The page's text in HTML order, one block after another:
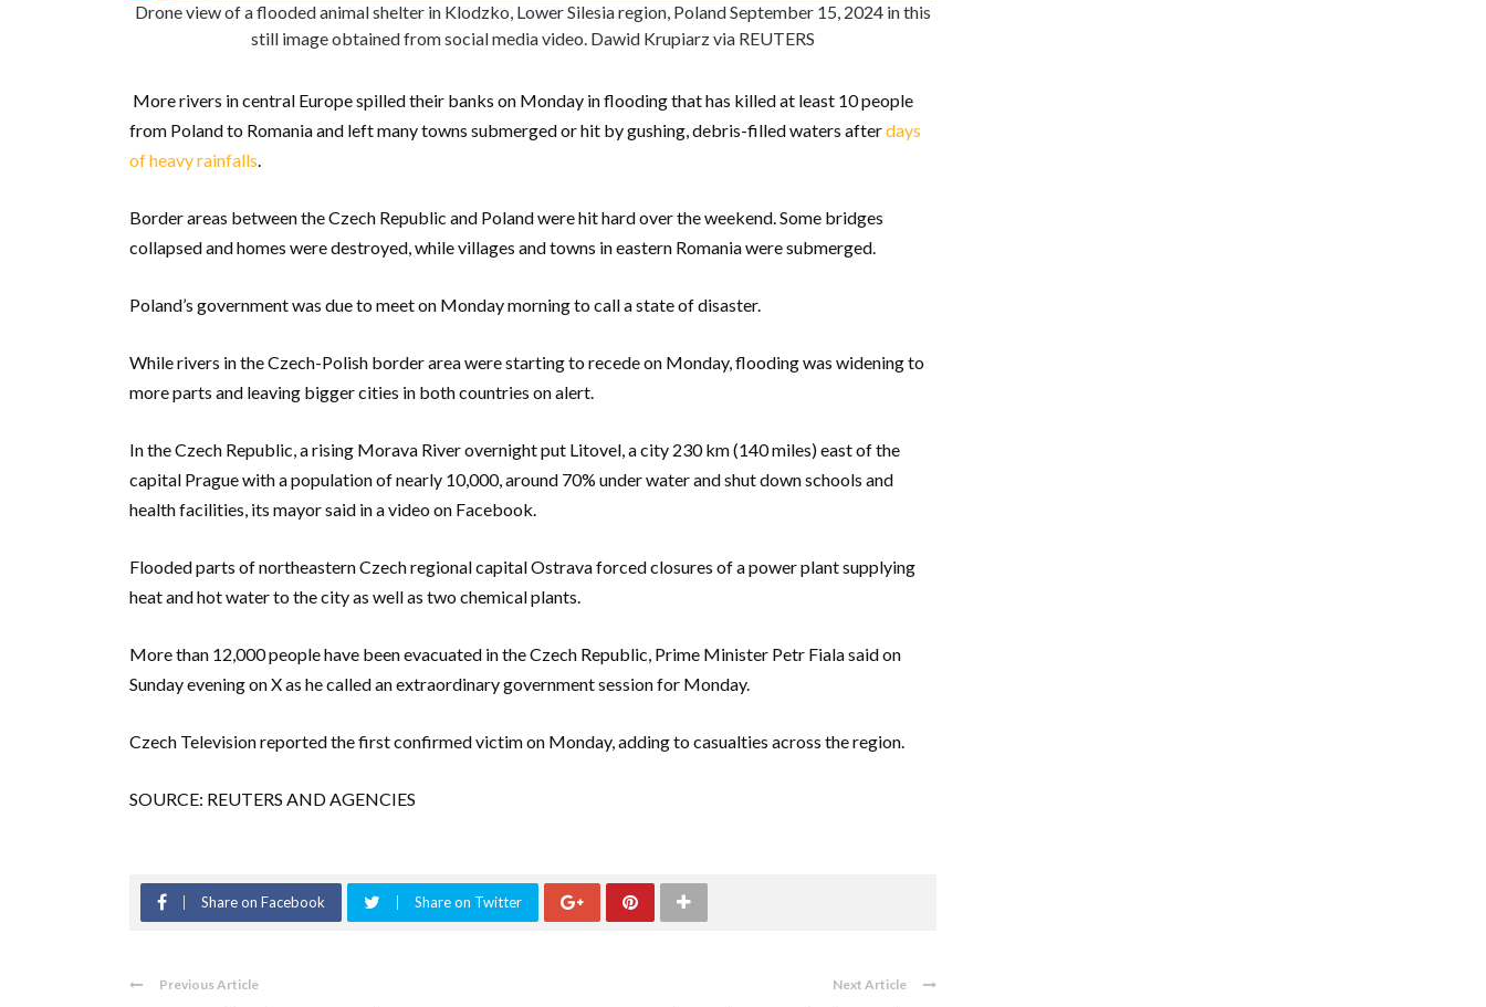
Drone view of a flooded animal shelter in Klodzko, Lower Silesia region, Poland September 15, 2024 in this
still image obtained from social media video. Dawid Krupiarz via REUTERS
More rivers in central Europe spilled their banks on Monday in flooding that has killed at least 10 people
from Poland to Romania and left many towns submerged or hit by gushing, debris-filled waters afterdays
of heavy rainfalls.
Border areas between the Czech Republic and Poland were hit hard over the weekend. Some bridges
collapsed and homes were destroyed, while villages and towns in eastern Romania were submerged.
Poland’s government was due to meet on Monday morning to call a state of disaster.
While rivers in the Czech-Polish border area were starting to recede on Monday, flooding was widening to
more parts and leaving bigger cities in both countries on alert.
In the Czech Republic, a rising Morava River overnight put Litovel, a city 230 km (140 miles) east of the
capital Prague with a population of nearly 10,000, around 70% under water and shut down schools and
health facilities, its mayor said in a video on Facebook.
Flooded parts of northeastern Czech regional capital Ostrava forced closures of a power plant supplying
heat and hot water to the city as well as two chemical plants.
More than 12,000 people have been evacuated in the Czech Republic, Prime Minister Petr Fiala said on
Sunday evening on X as he called an extraordinary government session for Monday.
Czech Television reported the first confirmed victim on Monday, adding to casualties across the region.
SOURCE: REUTERS AND AGENCIES
Share on Facebook Share on Twitter
Previous Article Next Article